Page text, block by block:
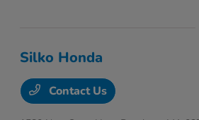
Silko Honda
Contact Us